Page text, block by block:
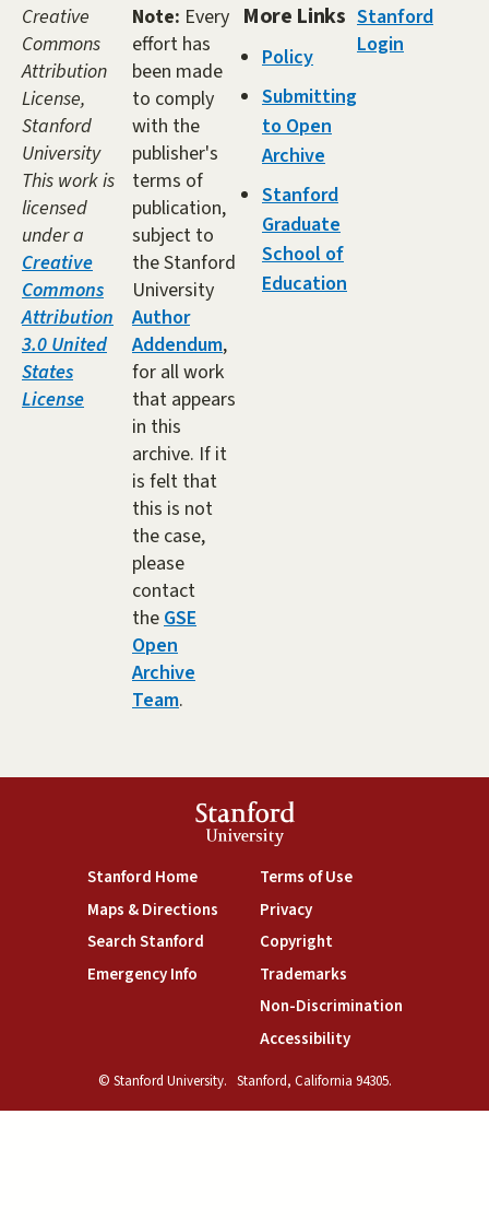
Creative
Commons
Attribution
License,
Stanford
University
This work is
licensed
under a
Creative
Commons
Attribution
3.0 United
States
License
Note: Every
effort has
been made
to comply
with the
publisher's
terms of
publication,
subject to
the Stanford
University
Author
Addendum,
for all work
that appears
in this
archive. If it
is felt that
this is not
the case,
please
contact
theGSE
Open
Archive
Team.
More Links
Policy
Submitting
to Open
Archive
Stanford
Graduate
School of
Education
Stanford
Login
Stanford
University
Stanford Home(link is external)
Maps & Directions(link is external)
Search Stanford(link is external)
Emergency Info(link is external)
Terms of Use(link is external)
Privacy(link is external)
Copyright(link is external)
Trademarks(link is external)
Non-Discrimination(link is
Accessibility(link is external)
© Stanford University. Stanford, California 94305.